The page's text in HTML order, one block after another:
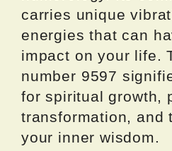
carries unique
energies that can
impact on your life.
number 9597
for spiritual growth,
transformation, and
your inner wisdom.